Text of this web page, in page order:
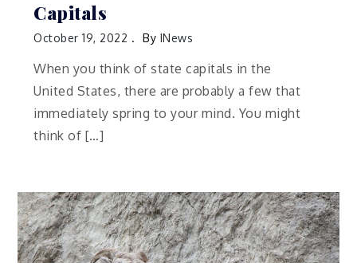
Capitals
October 19, 2022 By INews
When you think of state capitals in the
United States, there are probably a few that
immediately spring to your mind. You might
think of […]